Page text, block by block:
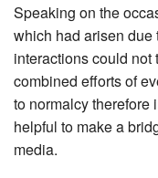
Speaking on the
which had arisen due
interactions could
combined efforts of
to normalcy therefore
helpful to make a
media.